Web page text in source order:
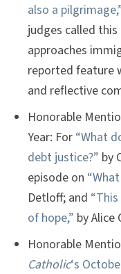
also a
judges called
approaches
reported feature
and reflective
Honorable
Year: For “What
debt justice?” by
episode on
Detloff; and
of hope,” by Alice
Honorable
Catholic‘s